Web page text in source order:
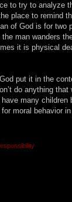
to try to analyze
place to remind
of God is for two
man wanders
it is physical
put it in the
do anything that
many
moral behavior